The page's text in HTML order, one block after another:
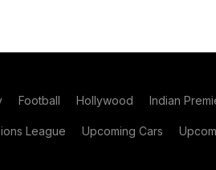
Football Hollywood Indian
League Upcoming Cars